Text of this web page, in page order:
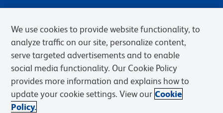
Privacy Notice Terms of Sale
Cookies Settings
Web Accessibility
BD.com Careers
We use cookies to provide website functionality, to
analyze traffic on our site, personalize content,
serve targeted advertisements and to enable
social media functionality. Our Cookie Policy
provides more information and explains how to
update your cookie settings. View our Cookie
Policy.